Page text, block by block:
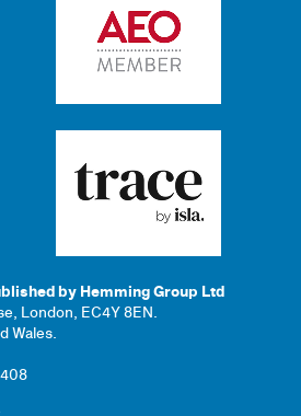
by Hemming Group Ltd
London, EC4Y 8EN.
Wales.